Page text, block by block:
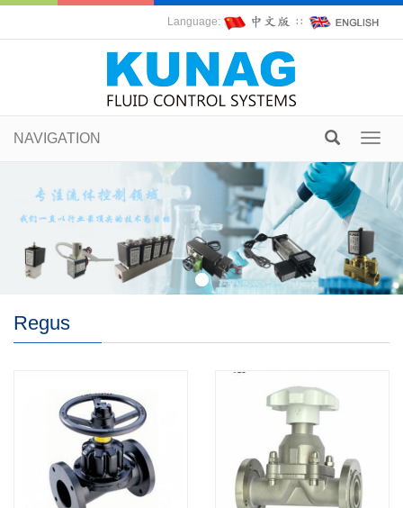
Language: ∷
NAVIGATION
Regus